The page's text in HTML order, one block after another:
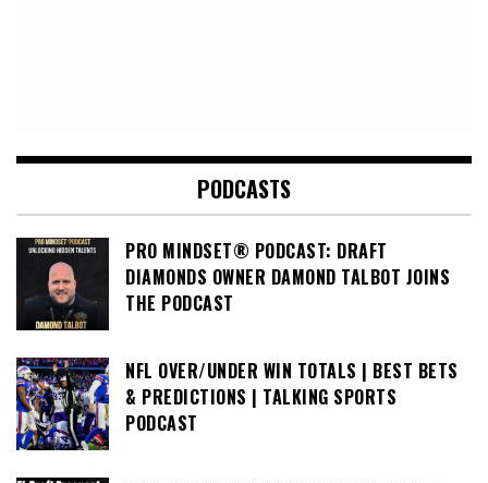
PODCASTS
PRO MINDSET® PODCAST: DRAFT
DIAMONDS OWNER DAMOND TALBOT JOINS
THE PODCAST
NFL OVER/UNDER WIN TOTALS | BEST BETS
& PREDICTIONS | TALKING SPORTS
PODCAST